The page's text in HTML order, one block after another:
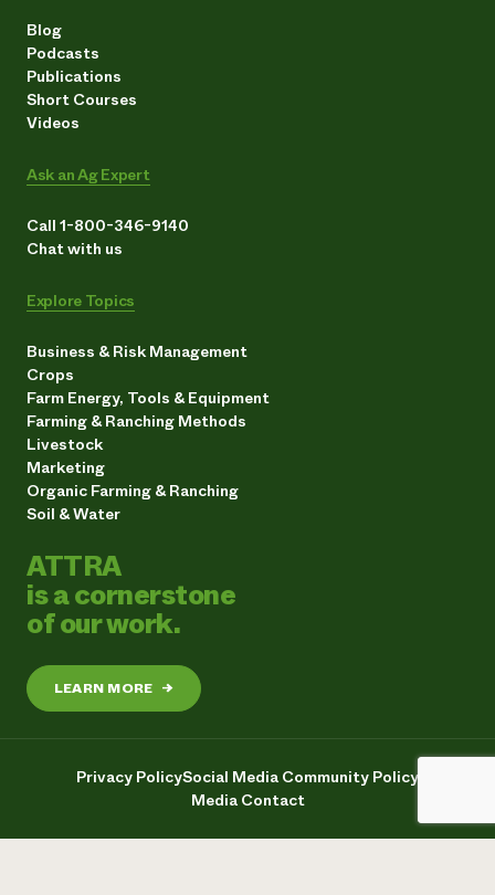
Blog
Podcasts
Publications
Short Courses
Videos
Ask an Ag Expert
Call 1-800-346-9140
Chat with us
Explore Topics
Business & Risk Management
Crops
Farm Energy, Tools & Equipment
Farming & Ranching Methods
Livestock
Marketing
Organic Farming & Ranching
Soil & Water
ATTRA
is a cornerstone
of our work.
LEARN MORE →
Privacy PolicySocial Media Community Policy
Media Contact